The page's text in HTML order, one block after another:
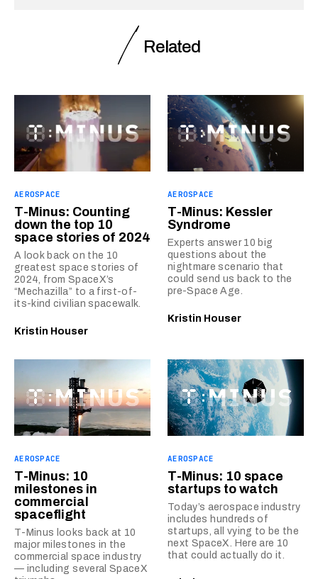
Related
AEROSPACE
T-Minus: Counting
down the top 10
space stories of 2024
A look back on the 10
greatest space stories of
2024, from SpaceX’s
“Mechazilla” to a first-of-
its-kind civilian spacewalk.
Kristin Houser
AEROSPACE
T-Minus: Kessler
Syndrome
Experts answer 10 big
questions about the
nightmare scenario that
could send us back to the
pre-Space Age.
Kristin Houser
AEROSPACE
T-Minus: 10
milestones in
commercial
spaceflight
T-Minus looks back at 10
major milestones in the
commercial space industry
— including several SpaceX
AEROSPACE
T-Minus: 10 space
startups to watch
Today’s aerospace industry
includes hundreds of
startups, all vying to be the
next SpaceX. Here are 10
that could actually do it.